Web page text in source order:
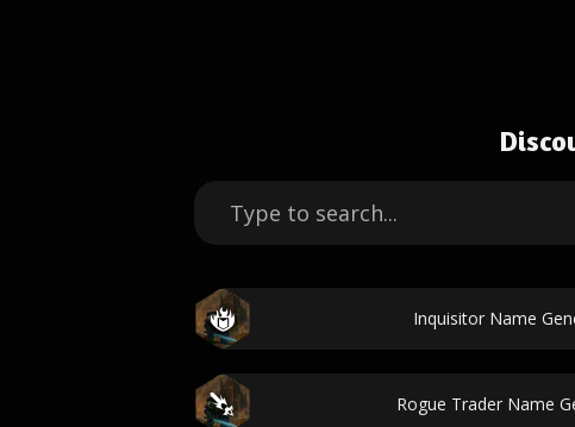
Inquisitor Name
Rogue Trader Name